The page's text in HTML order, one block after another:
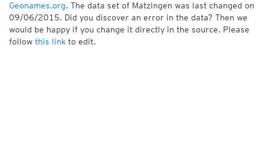
Geonames.org. The data set of Matzingen was last changed on
09/06/2015. Did you discover an error in the data? Then we
would be happy if you change it directly in the source. Please
follow this link to edit.